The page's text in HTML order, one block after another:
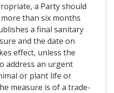
a Party should
than six months
a final sanitary
and the date on
effect, unless the
address an urgent
or plant life or
measure is of a trade-